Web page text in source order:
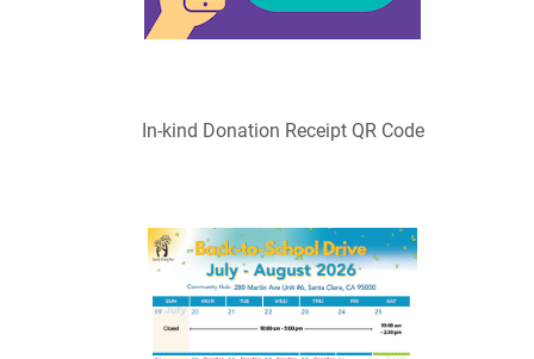
In-kind Donation Receipt QR Code